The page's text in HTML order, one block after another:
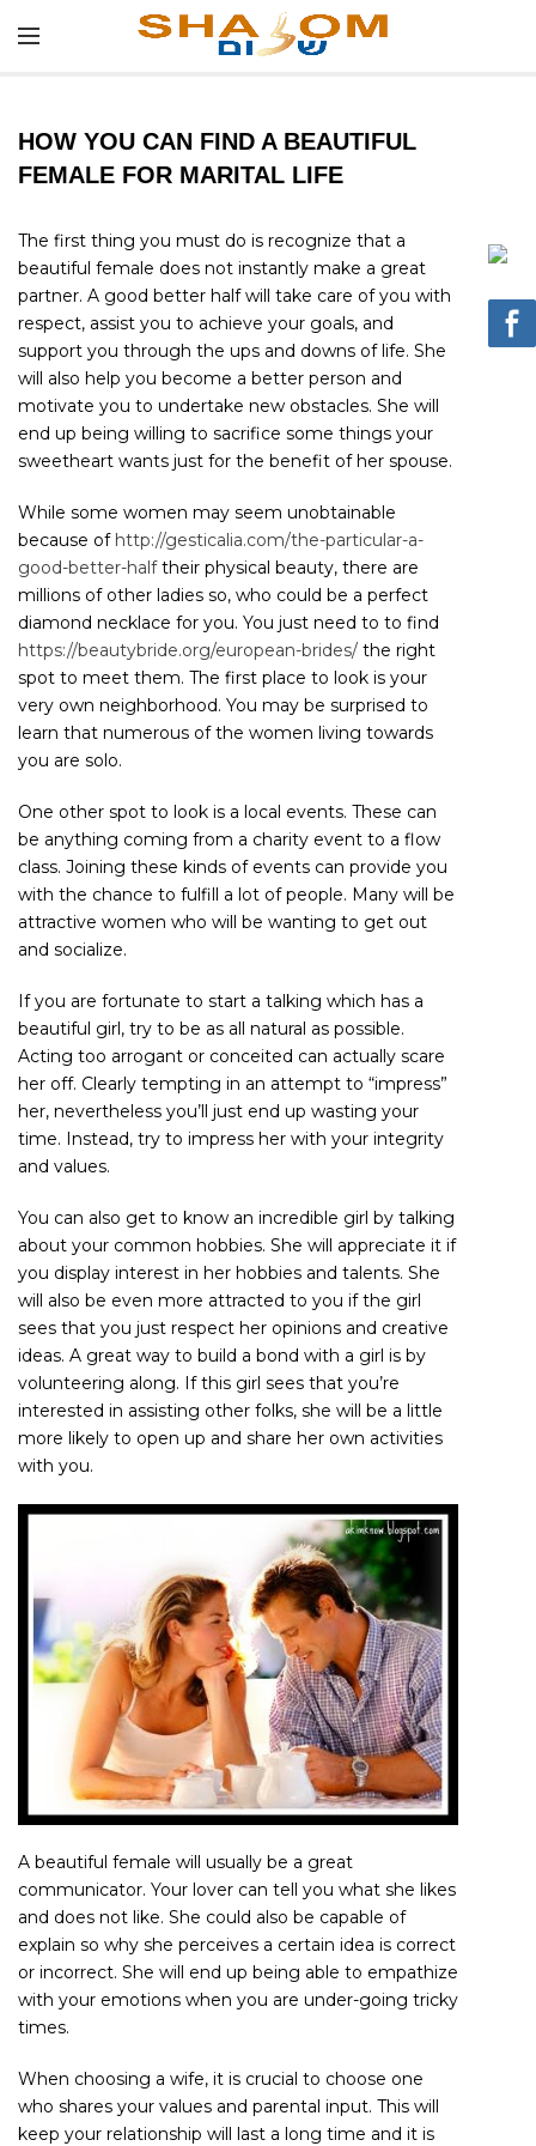
HOW YOU CAN FIND A BEAUTIFUL
FEMALE FOR MARITAL LIFE
The first thing you must do is recognize that a
beautiful female does not instantly make a great
partner. A good better half will take care of you with
respect, assist you to achieve your goals, and
support you through the ups and downs of life. She
will also help you become a better person and
motivate you to undertake new obstacles. She will
end up being willing to sacrifice some things your
sweetheart wants just for the benefit of her spouse.
While some women may seem unobtainable
because of http://gesticalia.com/the-particular-a-
good-better-halftheir physical beauty, there are
millions of other ladies so, who could be a perfect
diamond necklace for you. You just need to to find
https://beautybride.org/european-brides/ the right
spot to meet them. The first place to look is your
very own neighborhood. You may be surprised to
learn that numerous of the women living towards
you are solo.
One other spot to look is a local events. These can
be anything coming from a charity event to a flow
class. Joining these kinds of events can provide you
with the chance to fulfill a lot of people. Many will be
attractive women who will be wanting to get out
and socialize.
If you are fortunate to start a talking which has a
beautiful girl, try to be as all natural as possible.
Acting too arrogant or conceited can actually scare
her off. Clearly tempting in an attempt to “impress”
her, nevertheless you’ll just end up wasting your
time. Instead, try to impress her with your integrity
and values.
You can also get to know an incredible girl by talking
about your common hobbies. She will appreciate it if
you display interest in her hobbies and talents. She
will also be even more attracted to you if the girl
sees that you just respect her opinions and creative
ideas. A great way to build a bond with a girl is by
volunteering along. If this girl sees that you’re
interested in assisting other folks, she will be a little
more likely to open up and share her own activities
with you.
A beautiful female will usually be a great
communicator. Your lover can tell you what she likes
and does not like. She could also be capable of
explain so why she perceives a certain idea is correct
or incorrect. She will end up being able to empathize
with your emotions when you are under-going tricky
times.
When choosing a wife, it is crucial to choose one
who shares your values and parental input. This will
keep your relationship will last a long time and it is